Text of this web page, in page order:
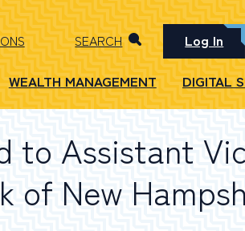
SEARCH Log In
WEALTH MANAGEMENT DIGITAL
to Assistant
of New